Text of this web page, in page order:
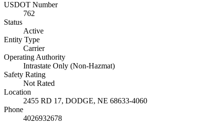
USDOT Number
762
Status
Active
Entity Type
Carrier
Operating Authority
Intrastate Only (Non-Hazmat)
Safety Rating
Not Rated
Location
2455 RD 17, DODGE, NE 68633-4060
Phone
4026932678